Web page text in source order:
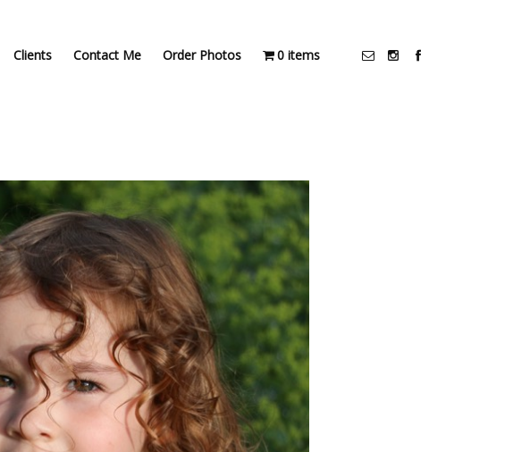
Clients Contact Me Order Photos 0 items